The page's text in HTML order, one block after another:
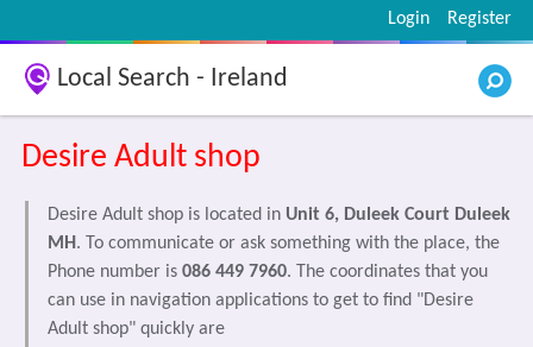
Register
Login
Local Search - Ireland
Desire Adult shop
Desire Adult shop is located in Unit 6, Duleek Court Duleek
MH . To communicate or ask something with the place, the
Phone number is 086 449 7960. The coordinates that you
can use in navigation applications to get to find "Desire
Adult shop" quickly are